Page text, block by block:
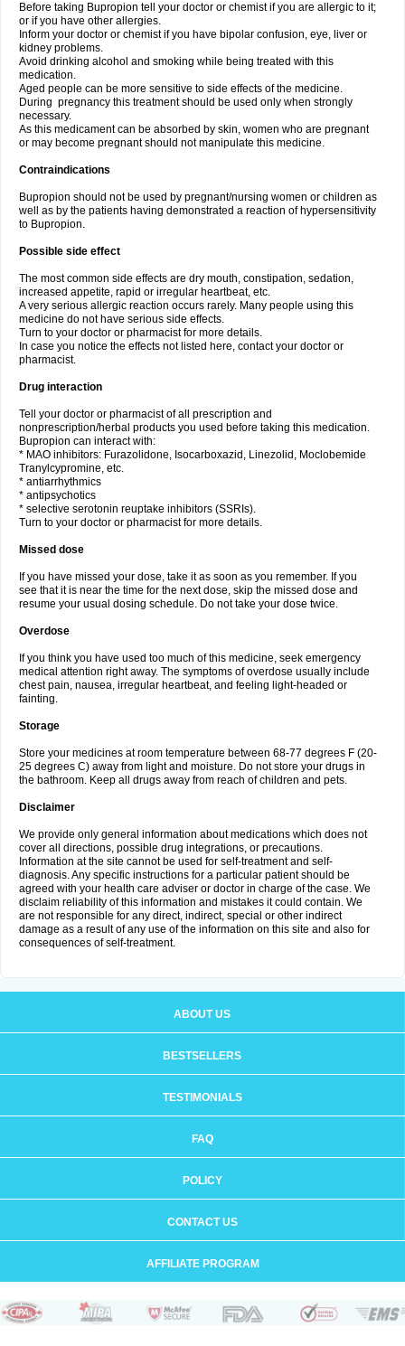
Before taking Bupropion tell your doctor or chemist if you are allergic to it;
or if you have other allergies.
Inform your doctor or chemist if you have bipolar confusion, eye, liver or
kidney problems.
Avoid drinking alcohol and smoking while being treated with this
medication.
Aged people can be more sensitive to side effects of the medicine.
During pregnancy this treatment should be used only when strongly
necessary.
As this medicament can be absorbed by skin, women who are pregnant
or may become pregnant should not manipulate this medicine.
Contraindications
Bupropion should not be used by pregnant/nursing women or children as
well as by the patients having demonstrated a reaction of hypersensitivity
to Bupropion.
Possible side effect
The most common side effects are dry mouth, constipation, sedation,
increased appetite, rapid or irregular heartbeat, etc.
A very serious allergic reaction occurs rarely. Many people using this
medicine do not have serious side effects.
Turn to your doctor or pharmacist for more details.
In case you notice the effects not listed here, contact your doctor or
pharmacist.
Drug interaction
Tell your doctor or pharmacist of all prescription and
nonprescription/herbal products you used before taking this medication.
Bupropion can interact with:
* MAO inhibitors: Furazolidone, Isocarboxazid, Linezolid, Moclobemide
Tranylcypromine, etc.
* antiarrhythmics
* antipsychotics
* selective serotonin reuptake inhibitors (SSRIs).
Turn to your doctor or pharmacist for more details.
Missed dose
If you have missed your dose, take it as soon as you remember. If you
see that it is near the time for the next dose, skip the missed dose and
resume your usual dosing schedule. Do not take your dose twice.
Overdose
If you think you have used too much of this medicine, seek emergency
medical attention right away. The symptoms of overdose usually include
chest pain, nausea, irregular heartbeat, and feeling light-headed or
fainting.
Storage
Store your medicines at room temperature between 68-77 degrees F (20-
25 degrees C) away from light and moisture. Do not store your drugs in
the bathroom. Keep all drugs away from reach of children and pets.
Disclaimer
We provide only general information about medications which does not
cover all directions, possible drug integrations, or precautions.
Information at the site cannot be used for self-treatment and self-
diagnosis. Any specific instructions for a particular patient should be
agreed with your health care adviser or doctor in charge of the case. We
disclaim reliability of this information and mistakes it could contain. We
are not responsible for any direct, indirect, special or other indirect
damage as a result of any use of the information on this site and also for
consequences of self-treatment.
ABOUT US
BESTSELLERS
TESTIMONIALS
FAQ
POLICY
CONTACT US
AFFILIATE PROGRAM